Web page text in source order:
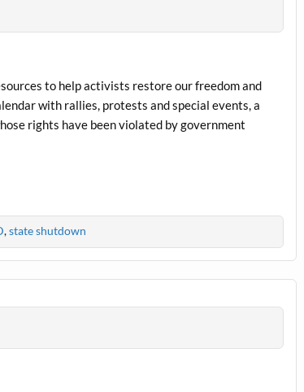
to help activists restore our freedom and
with rallies, protests and special events, a
rights have been violated by government
,state shutdown